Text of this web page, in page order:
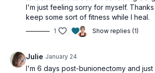
I'm just feeling sorry for myself.
keep some sort of fitness while I heal.
1 Show replies (1)
Julie January 24
I'm 6 days post-bunionectomy and just